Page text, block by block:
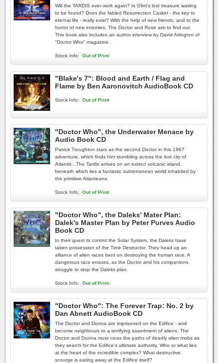
Will the TARDIS ever work again? Is Glint's lost treasure waiting
to be found? Does the fabled Resurrection Casket - the key to
eternal life - really exist? With the help of new friends, and to the
horror of new enemies, The Doctor and Rose aim to find out.
This book also includes an author interview by David Arlington of
"Doctor Who" magazine.
Stock Info: Out of Print
"Blake's 7": Blood and Earth / Flag and
Flame by Ben Aaronovitch AudioBook CD
Stock Info: Out of Print
"Doctor Who", the Underwater Menace by
Audio Book CD
Patrick Troughton stars as the second Doctor in this 1967
adventure, which finds him stumbling across the lost city of
Atlantis...The Tardis arrives on an extinct volcanic island,
beneath which lies a fantastic subterranean world inhabited by
the primitive Atlanteans.
Stock Info: Out of Print
"Doctor Who", the Daleks' Mater Plan:
Dalek's Master Plan by Peter Purves Audio
Book CD
In their quest to control the Solar System, the Daleks have
taken possession of the Time Destructor. They head up an
alliance of alien races bent on destroying the human race. A
dangerous race ensues, as the Doctor and his companions
struggle to stop the Daleks plan.
Stock Info: Out of Print
"Doctor Who": The Forever Trap: No. 2 by
Dan Abnett AudioBook CD
The Doctor and Donna are imprisoned on the Edifice - and
become neighbours to a terrifying assortment of aliens. The
Doctor and Donna must cross the paths of deadly alien mobs as
they search for the Edifice's ultimate authority. Who or what lies
at the heart of the incredible complex? What destructive
scourge is eating away at the Edifice itself?